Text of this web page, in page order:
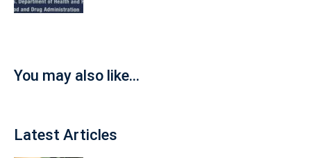
You may also like...
Latest Articles